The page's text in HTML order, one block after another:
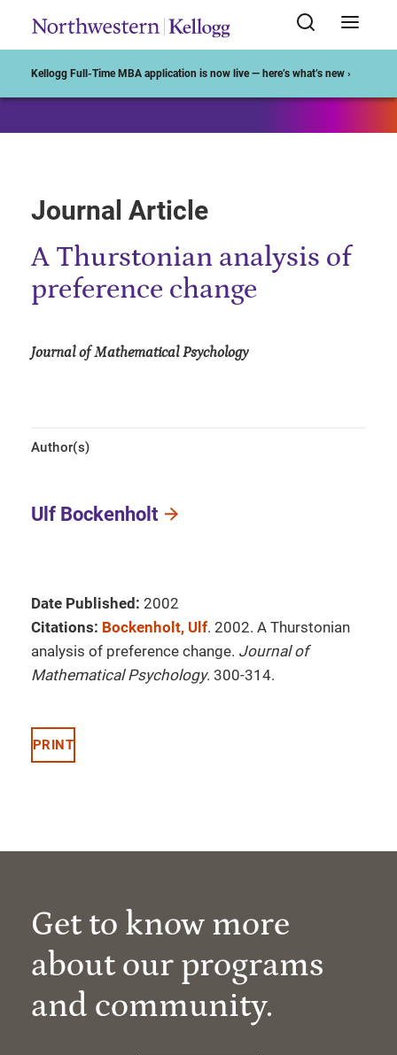
Kellogg Full-Time MBA application is now live — here’s what’s new ›
Journal Article
A Thurstonian analysis of
preference change
Journal of Mathematical Psychology
Author(s)
Ulf Bockenholt
Date Published: 2002
Citations: Bockenholt, Ulf. 2002. A Thurstonian
analysis of preference change. Journal of
Mathematical Psychology. 300-314.
PRINT
Get to know more
about our programs
and community.